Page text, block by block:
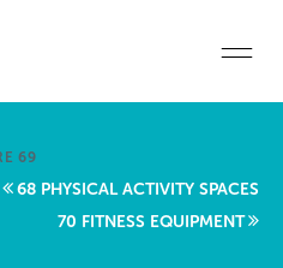
Start a project
69
68 PHYSICAL ACTIVITY SPACES
70 FITNESS EQUIPMENT